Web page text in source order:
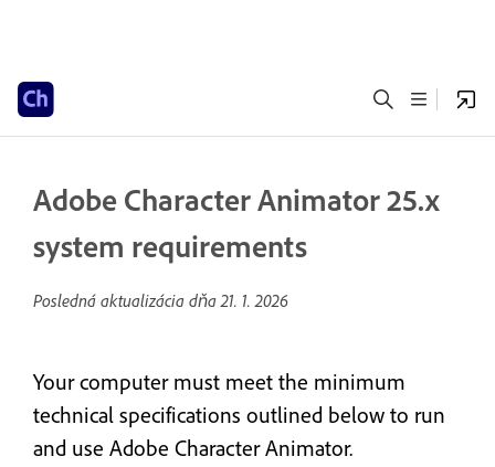
Adobe Character Animator 25.x
system requirements
Posledná aktualizácia dňa21. 1. 2026
Your computer must meet the minimum
technical specifications outlined below to run
and use Adobe Character Animator.